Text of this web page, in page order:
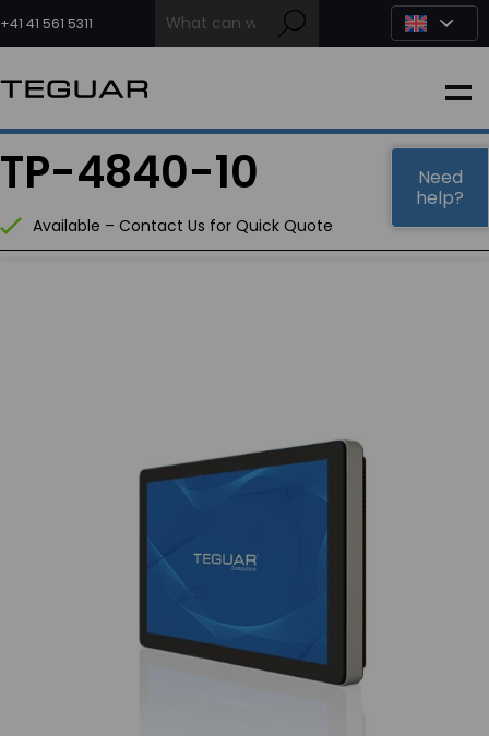
to
content
+41 41 561 5311
INDUSTRIAL
EDGE AI
MEDICAL
TP-4840-10
Available – Contact Us for Quick Quote
Need
help?